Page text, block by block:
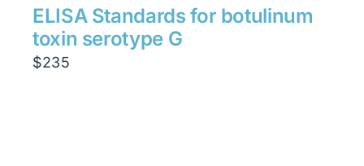
ELISA Standards for botulinum
toxin serotype G
$235